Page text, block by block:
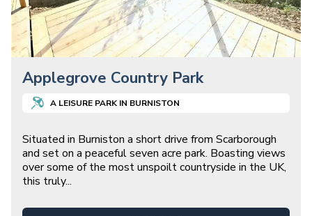
Applegrove Country Park
A LEISURE PARK IN BURNISTON
Situated in Burniston a short drive from Scarborough
and set on a peaceful seven acre park. Boasting views
over some of the most unspoilt countryside in the UK,
this truly...